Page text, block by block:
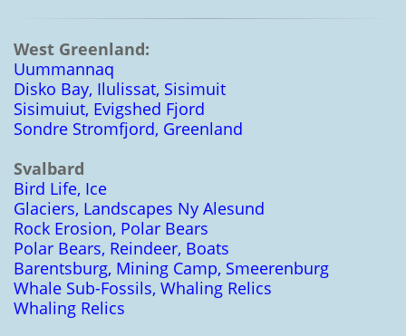
West Greenland:
Uummannaq
Disko Bay, Ilulissat, Sisimuit
Sisimuiut, Evigshed Fjord
Sondre Stromfjord, Greenland
Svalbard
Bird Life, Ice
Glaciers, Landscapes Ny Alesund
Rock Erosion, Polar Bears
Polar Bears, Reindeer, Boats
Barentsburg, Mining Camp, Smeerenburg
Whale Sub-Fossils, Whaling Relics
Whaling Relics